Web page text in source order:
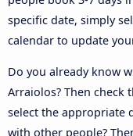
specific date, simply
calendar to update
Do you already know
Arraiolos? Then
select the appropriate
with other people?